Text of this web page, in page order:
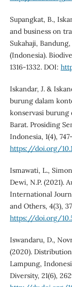
Supangkat, B.,
and business on
Sukahaji,
(Indonesia).
1316-1332. DOI:
Iskandar, J. &
burung dalam
konservasi burung
Barat. Prosiding
Indonesia, 1(4),
https://doi.org/
Ismawati, L.,
Dewi, N.P. (2021).
International
and Others, 4(3),
https://doi.org/
Iswandaru, D.,
(2020).
Lampung,
Diversity, 21(6),